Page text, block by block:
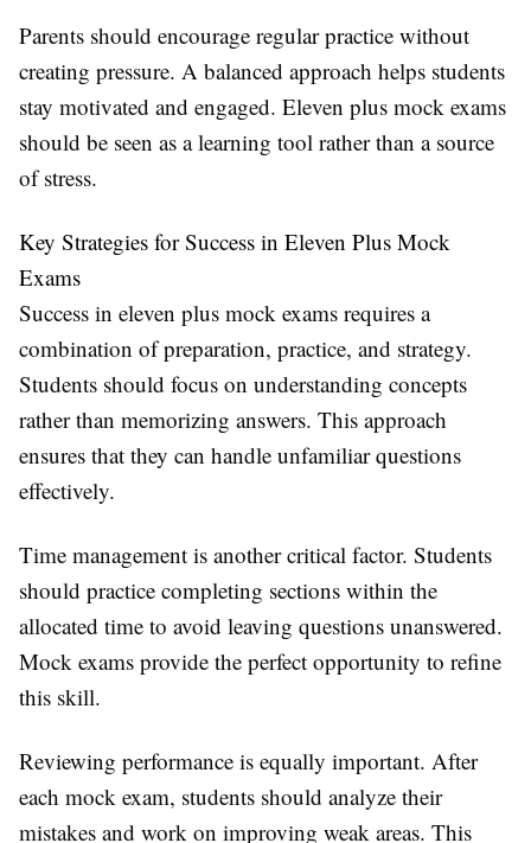
Parents should encourage regular practice without
creating pressure. A balanced approach helps students
stay motivated and engaged. Eleven plus mock exams
should be seen as a learning tool rather than a source
of stress.
Key Strategies for Success in Eleven Plus Mock
Exams
Success in eleven plus mock exams requires a
combination of preparation, practice, and strategy.
Students should focus on understanding concepts
rather than memorizing answers. This approach
ensures that they can handle unfamiliar questions
effectively.
Time management is another critical factor. Students
should practice completing sections within the
allocated time to avoid leaving questions unanswered.
Mock exams provide the perfect opportunity to refine
this skill.
Reviewing performance is equally important. After
each mock exam, students should analyze their
mistakes and work on improving weak areas. This